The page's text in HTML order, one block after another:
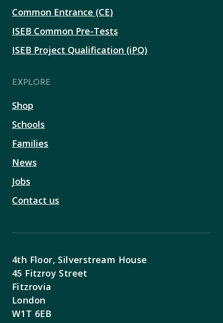
Common Entrance (CE)
ISEB Common Pre-Tests
ISEB Project Qualification (iPQ)
EXPLORE
Shop
Schools
Families
News
Jobs
Contact us
4th Floor, Silverstream House
45 Fitzroy Street
Fitzrovia
London
W1T 6EB